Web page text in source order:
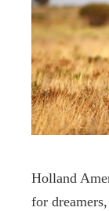
Holland
for